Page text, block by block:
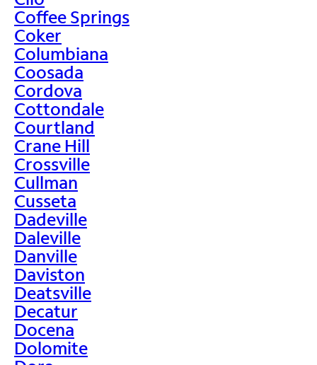
Coffee Springs
Coker
Columbiana
Coosada
Cordova
Cottondale
Courtland
Crane Hill
Crossville
Cullman
Cusseta
Dadeville
Daleville
Danville
Daviston
Deatsville
Decatur
Docena
Dolomite